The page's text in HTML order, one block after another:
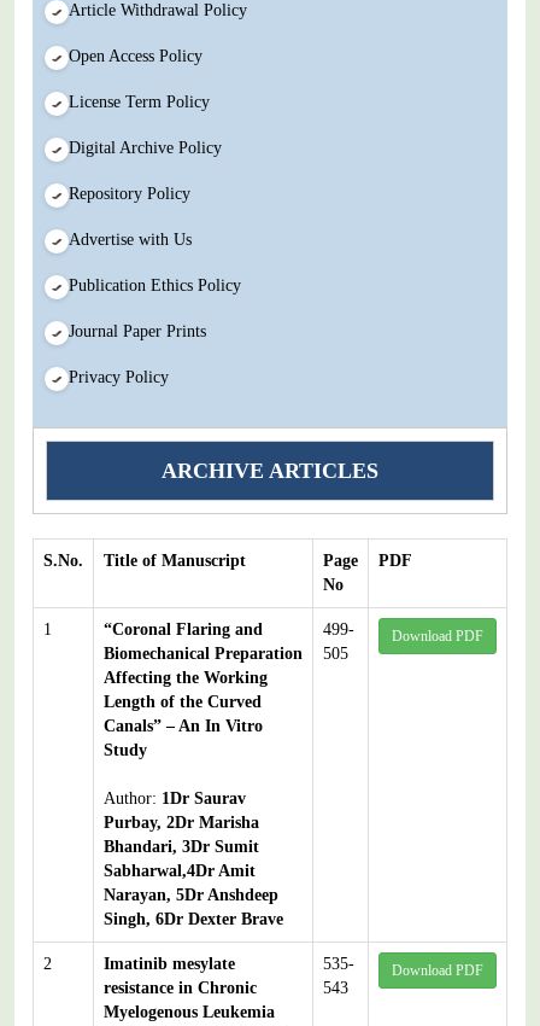
Article Withdrawal Policy
Open Access Policy
License Term Policy
Digital Archive Policy
Repository Policy
Advertise with Us
Publication Ethics Policy
Journal Paper Prints
Privacy Policy
ARCHIVE ARTICLES
S.No. Title of Manuscript
Page
No
PDF
1
“Coronal Flaring and
Biomechanical Preparation
Affecting the Working
Length of the Curved
Canals” – An In Vitro
Study
Author: 1Dr Saurav
Purbay, 2Dr Marisha
Bhandari, 3Dr Sumit
Sabharwal,4Dr Amit
Narayan, 5Dr Anshdeep
Singh, 6Dr Dexter Brave
499-
505
Download PDF
2
Imatinib mesylate
resistance in Chronic
Myelogenous Leukemia
535-
543
Download PDF